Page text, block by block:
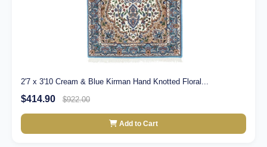
2'7 x 3'10 Cream & Blue Kirman Hand Knotted Floral...
$414.90 $922.00
Add to Cart